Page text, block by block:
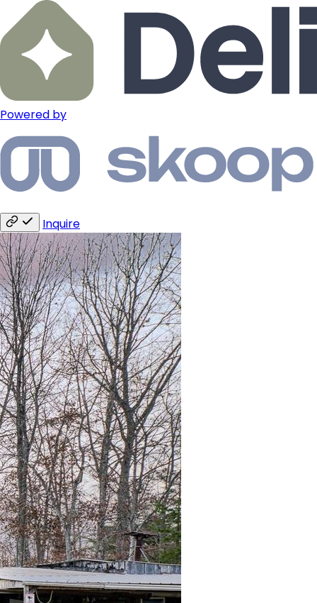
Powered by
Inquire